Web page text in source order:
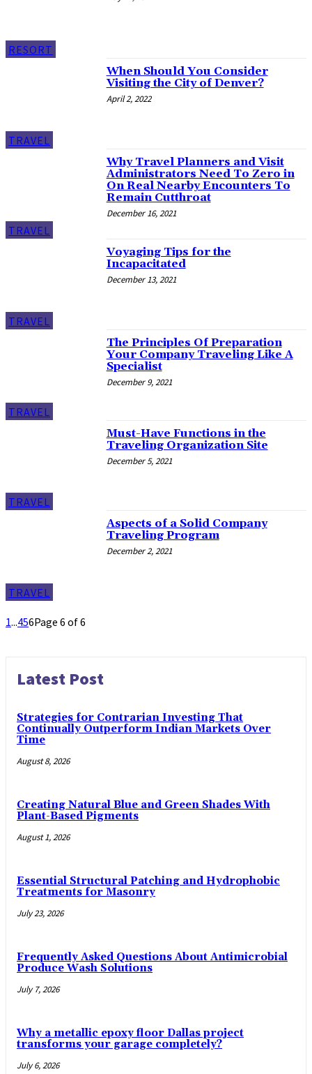
RESORT
TRAVEL
When Should You Consider
Visiting the City of Denver?
April 2, 2022
TRAVEL
Why Travel Planners and Visit
Administrators Need To Zero in
On Real Nearby Encounters To
Remain Cutthroat
December 16, 2021
TRAVEL
Voyaging Tips for the
Incapacitated
December 13, 2021
TRAVEL
The Principles Of Preparation
Your Company Traveling Like A
Specialist
December 9, 2021
TRAVEL
Must-Have Functions in the
Traveling Organization Site
December 5, 2021
TRAVEL
Aspects of a Solid Company
Traveling Program
December 2, 2021
1...456Page 6 of 6
Latest Post
Strategies for Contrarian Investing That
Continually Outperform Indian Markets Over
Time
August 8, 2026
Creating Natural Blue and Green Shades With
Plant-Based Pigments
August 1, 2026
Essential Structural Patching and Hydrophobic
Treatments for Masonry
July 23, 2026
Frequently Asked Questions About Antimicrobial
Produce Wash Solutions
July 7, 2026
Why a metallic epoxy floor Dallas project
transforms your garage completely?
July 6, 2026